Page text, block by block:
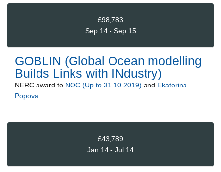
£98,783
Sep 14 - Sep 15
GOBLIN (Global Ocean modelling
Builds Links with INdustry)
NERC award to NOC (Up to 31.10.2019) and Ekaterina
Popova
£43,789
Jan 14 - Jul 14